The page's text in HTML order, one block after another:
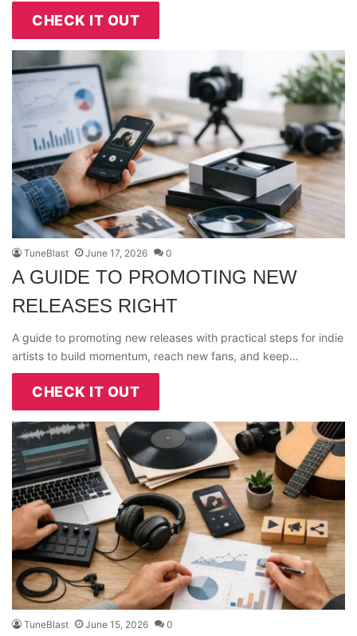
CHECK IT OUT
TuneBlast June 17, 2026 0
A GUIDE TO PROMOTING NEW
RELEASES RIGHT
A guide to promoting new releases with practical steps for indie
artists to build momentum, reach new fans, and keep…
CHECK IT OUT
TuneBlast June 15, 2026 0